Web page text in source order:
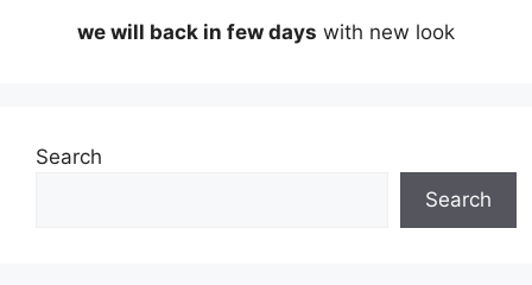
we will back in few days with new look
Search
Search